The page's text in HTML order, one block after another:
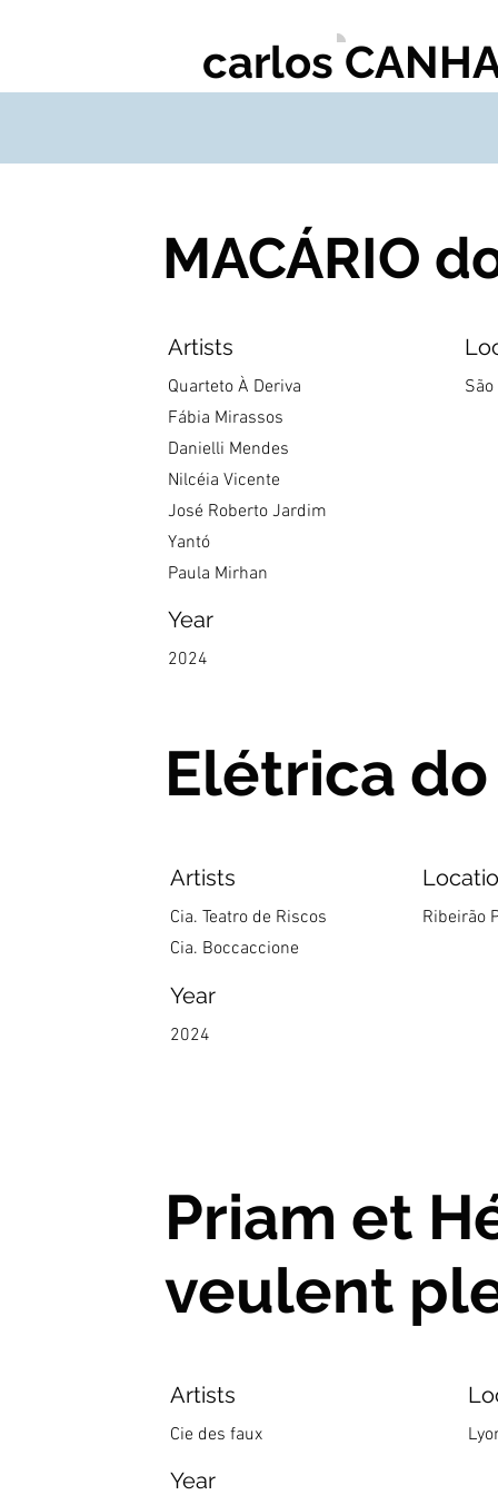
carlos
MACÁRIO
Artists
Quarteto À Deriva
Fábia Mirassos
Danielli Mendes
Nilcéia Vicente
José Roberto Jardim
Yantó
Paula Mirhan
Year
2024
Elétrica
Artists
Cia. Teatro de Riscos
Cia. Boccaccione
Ribeirão
Year
2024
Priam et
veulent
Artists
Cie des faux
Year